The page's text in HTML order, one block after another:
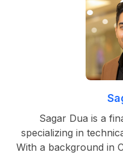
Sagar Dua is a
specializing in
With a background in